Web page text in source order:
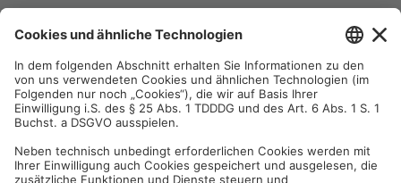
You are not satisfied? Contact us, tell us about your situation and we
will refund your order in most cases!
Free customer service